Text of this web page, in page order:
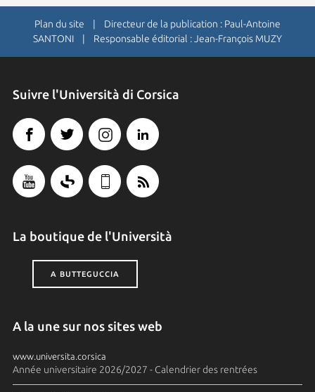
Plan du site | Directeur de la publication : Paul-Antoine
SANTONI | Responsable éditorial : Jean-François MUZY
Suivre l'Università di Corsica
La boutique de l'Università
A BUTTEGUCCIA
A la une sur nos sites web
www.universita.corsica
Année universitaire 2026/2027 - Calendrier des rentrées